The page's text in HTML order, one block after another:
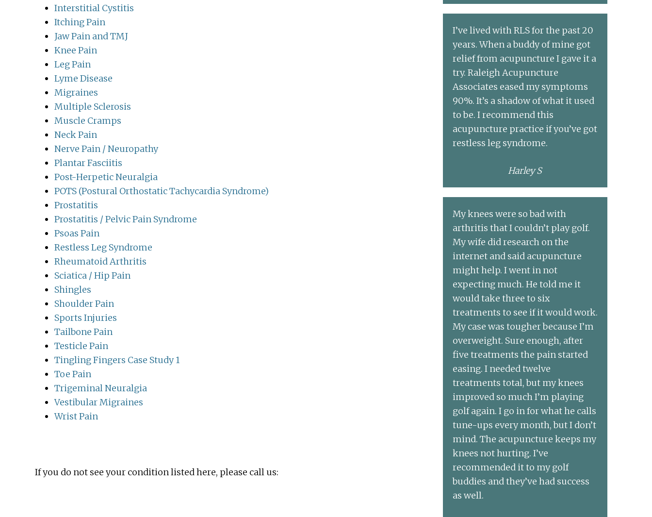
Interstitial Cystitis
Itching Pain
Jaw Pain and TMJ
Knee Pain
Leg Pain
Lyme Disease
Migraines
Multiple Sclerosis
Muscle Cramps
Neck Pain
Nerve Pain / Neuropathy
Plantar Fasciitis
Post-Herpetic Neuralgia
POTS (Postural Orthostatic Tachycardia Syndrome)
Prostatitis
Prostatitis / Pelvic Pain Syndrome
Psoas Pain
Restless Leg Syndrome
Rheumatoid Arthritis
Sciatica / Hip Pain
Shingles
Shoulder Pain
Sports Injuries
Tailbone Pain
Testicle Pain
Tingling Fingers Case Study 1
Toe Pain
Trigeminal Neuralgia
Vestibular Migraines
Wrist Pain
If you do not see your condition listed here, please call us:
I’ve lived with RLS for the past 20
years. When a buddy of mine got
relief from acupuncture I gave it a
try. Raleigh Acupuncture
Associates eased my symptoms
90%. It’s a shadow of what it used
to be. I recommend this
acupuncture practice if you’ve got
restless leg syndrome.
Harley S
My knees were so bad with
arthritis that I couldn’t play golf.
My wife did research on the
internet and said acupuncture
might help. I went in not
expecting much. He told me it
would take three to six
treatments to see if it would work.
My case was tougher because I’m
overweight. Sure enough, after
five treatments the pain started
easing. I needed twelve
treatments total, but my knees
improved so much I’m playing
golf again. I go in for what he calls
tune-ups every month, but I don’t
mind. The acupuncture keeps my
knees not hurting. I’ve
recommended it to my golf
buddies and they’ve had success
as well.